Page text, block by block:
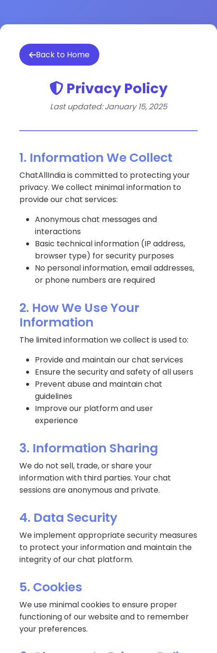
Back to Home
Privacy Policy
Last updated: January 15, 2025
1. Information We Collect
ChatAllIndia is committed to protecting your
privacy. We collect minimal information to
provide our chat services:
Anonymous chat messages and
interactions
Basic technical information (IP address,
browser type) for security purposes
No personal information, email addresses,
or phone numbers are required
2. How We Use Your
Information
The limited information we collect is used to:
Provide and maintain our chat services
Ensure the security and safety of all users
Prevent abuse and maintain chat
guidelines
Improve our platform and user
experience
3. Information Sharing
We do not sell, trade, or share your
information with third parties. Your chat
sessions are anonymous and private.
4. Data Security
We implement appropriate security measures
to protect your information and maintain the
integrity of our chat platform.
5. Cookies
We use minimal cookies to ensure proper
functioning of our website and to remember
your preferences.